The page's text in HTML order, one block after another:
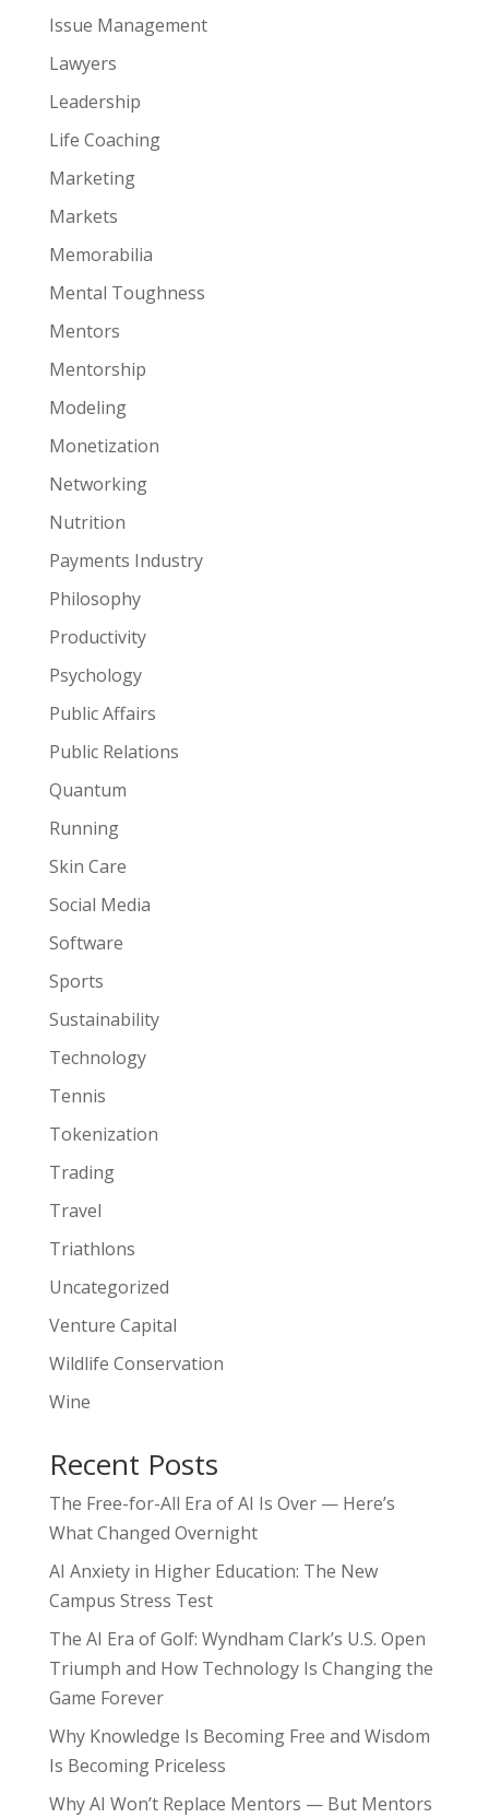
Issue Management
Lawyers
Leadership
Life Coaching
Marketing
Markets
Memorabilia
Mental Toughness
Mentors
Mentorship
Modeling
Monetization
Networking
Nutrition
Payments Industry
Philosophy
Productivity
Psychology
Public Affairs
Public Relations
Quantum
Running
Skin Care
Social Media
Software
Sports
Sustainability
Technology
Tennis
Tokenization
Trading
Travel
Triathlons
Uncategorized
Venture Capital
Wildlife Conservation
Wine
Recent Posts
The Free-for-All Era of AI Is Over — Here’s
What Changed Overnight
AI Anxiety in Higher Education: The New
Campus Stress Test
The AI Era of Golf: Wyndham Clark’s U.S. Open
Triumph and How Technology Is Changing the
Game Forever
Why Knowledge Is Becoming Free and Wisdom
Is Becoming Priceless
Why AI Won’t Replace Mentors — But Mentors